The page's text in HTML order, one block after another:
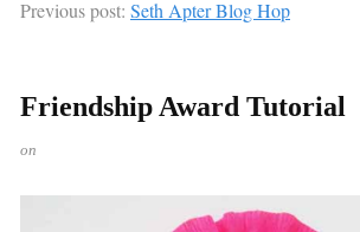
Previous post: Seth Apter Blog Hop
Friendship Award Tutorial
on